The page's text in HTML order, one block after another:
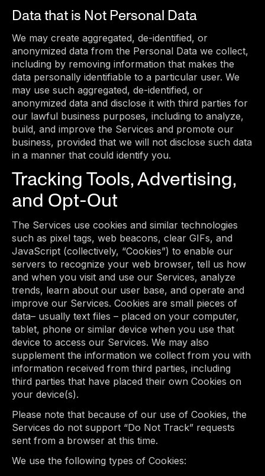
Data that is Not Personal Data
We may create aggregated, de-identified, or
anonymized data from the Personal Data we collect,
including by removing information that makes the
data personally identifiable to a particular user. We
may use such aggregated, de-identified, or
anonymized data and disclose it with third parties for
our lawful business purposes, including to analyze,
build, and improve the Services and promote our
business, provided that we will not disclose such data
in a manner that could identify you.
Tracking Tools, Advertising,
and Opt-Out
The Services use cookies and similar technologies
such as pixel tags, web beacons, clear GIFs, and
JavaScript (collectively, “Cookies”) to enable our
servers to recognize your web browser, tell us how
and when you visit and use our Services, analyze
trends, learn about our user base, and operate and
improve our Services. Cookies are small pieces of
data– usually text files – placed on your computer,
tablet, phone or similar device when you use that
device to access our Services. We may also
supplement the information we collect from you with
information received from third parties, including
third parties that have placed their own Cookies on
your device(s).
Please note that because of our use of Cookies, the
Services do not support “Do Not Track” requests
sent from a browser at this time.
We use the following types of Cookies: